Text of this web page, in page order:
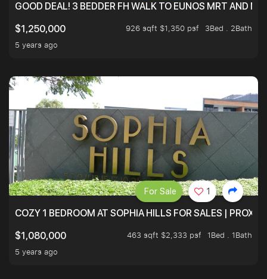
GOOD DEAL! 3 BEDDER FH WALK TO EUNOS MRT AND
$1,250,000
926 sqft $1,350 psf
3Bed . 2Bath
5 years ago
COZY 1 BEDROOM AT SOPHIA HILLS FOR SALES |
$1,080,000
463 sqft $2,333 psf
1Bed . 1Bath
5 years ago
For Sale 1